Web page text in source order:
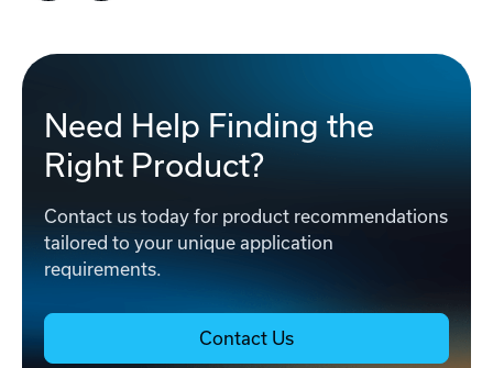
Need Help Finding the
Right Product?
Contact us today for product recommendations
tailored to your unique application
requirements.
Contact Us